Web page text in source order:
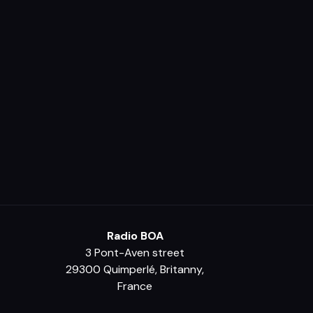
Radio BOA
3 Pont-Aven street
29300 Quimperlé, Britanny,
France